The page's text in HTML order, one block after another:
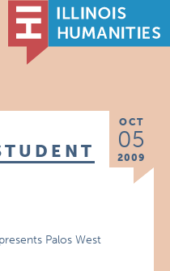
OCT
05
2009
Palos West